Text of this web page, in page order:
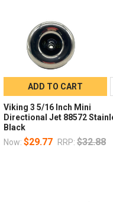
ADD TO CART
Viking 3 5/16 Inch Mini
Directional Jet 88572
Black
Now: $29.77 RRP: $32.88